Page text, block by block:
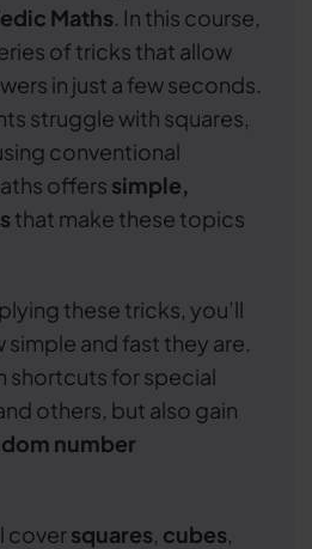
Maths. In this course,
of tricks that allow
in just a few seconds.
struggle with squares,
conventional
offers simple,
that make these topics
these tricks, you’ll
simple and fast they are.
shortcuts for special
others, but also gain
number
coversquares, cubes,